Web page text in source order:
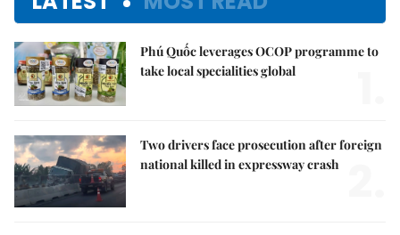
Phú Quốc leverages OCOP programme to
take local specialities global
Two drivers face prosecution after foreign
national killed in expressway crash